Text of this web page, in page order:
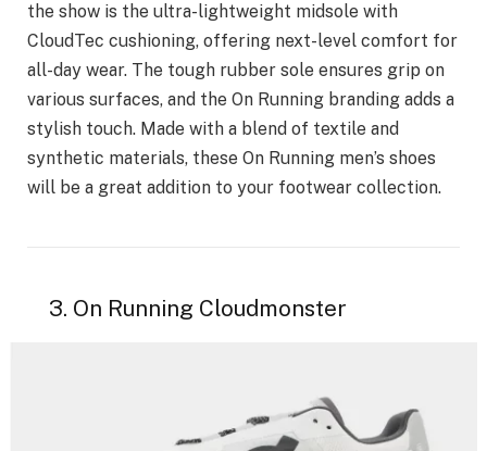
the show is the ultra-lightweight midsole with
CloudTec cushioning, offering next-level comfort for
all-day wear. The tough rubber sole ensures grip on
various surfaces, and the On Running branding adds a
stylish touch. Made with a blend of textile and
synthetic materials, these On Running men’s shoes
will be a great addition to your footwear collection.
3. On Running Cloudmonster